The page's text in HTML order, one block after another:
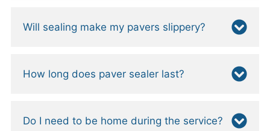
Will sealing make my pavers slippery?
How long does paver sealer last?
Do I need to be home during the service?